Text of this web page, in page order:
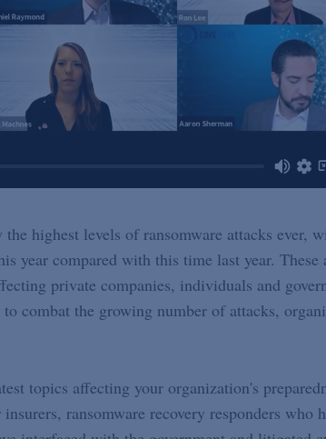
highest levels of ransomware attacks ever,
year compared with this time last year. These
private companies, individuals and
to combat the growing number of attacks,
topics affecting your organization's
ransomware recovery responders who